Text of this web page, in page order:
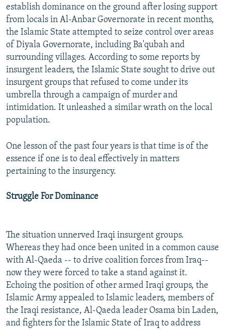
establish dominance on the ground after losing support
from locals in Al-Anbar Governorate in recent months,
the Islamic State attempted to seize control over areas
of Diyala Governorate, including Ba'qubah and
surrounding villages. According to some reports by
insurgent leaders, the Islamic State sought to drive out
insurgent groups that refused to come under its
umbrella through a campaign of murder and
intimidation. It unleashed a similar wrath on the local
population.
One lesson of the past four years is that time is of the
essence if one is to deal effectively in matters
pertaining to the insurgency.
Struggle For Dominance
The situation unnerved Iraqi insurgent groups.
Whereas they had once been united in a common cause
with Al-Qaeda -- to drive coalition forces from Iraq--
now they were forced to take a stand against it.
Echoing the position of other armed Iraqi groups, the
Islamic Army appealed to Islamic leaders, members of
the Iraqi resistance, Al-Qaeda leader Osama bin Laden,
and fighters for the Islamic State of Iraq to address